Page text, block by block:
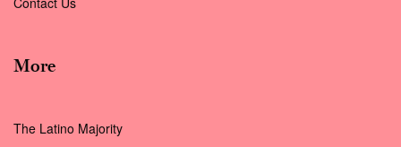
More
The Latino Majority